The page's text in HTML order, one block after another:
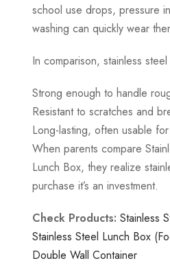
school use drops, pressure
washing can quickly wear
In comparison, stainless
Strong enough to handle
Resistant to scratches and
Long-lasting, often usable
When parents compare
Lunch Box, they realize
purchase it’s an investment.
Check Products: Stainless
Stainless Steel Lunch Box
Double Wall Container